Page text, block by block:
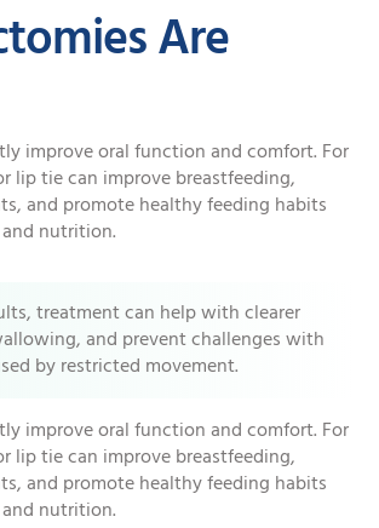
Are
improve oral function and comfort. For
lip tie can improve breastfeeding,
and promote healthy feeding habits
nutrition.
treatment can help with clearer
and prevent challenges with
by restricted movement.
improve oral function and comfort. For
lip tie can improve breastfeeding,
and promote healthy feeding habits
nutrition.